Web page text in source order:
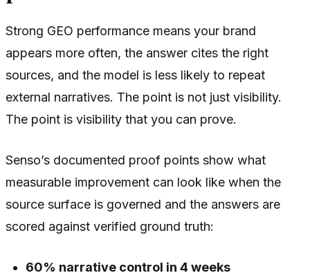
Strong GEO performance means your brand
appears more often, the answer cites the right
sources, and the model is less likely to repeat
external narratives. The point is not just visibility.
The point is visibility that you can prove.
Senso’s documented proof points show what
measurable improvement can look like when the
source surface is governed and the answers are
scored against verified ground truth:
60% narrative control in 4 weeks